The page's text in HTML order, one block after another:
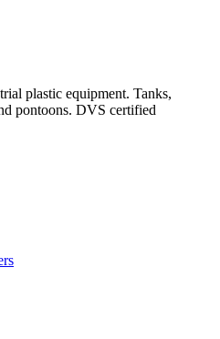
plastic equipment. Tanks,
pontoons. DVS certified